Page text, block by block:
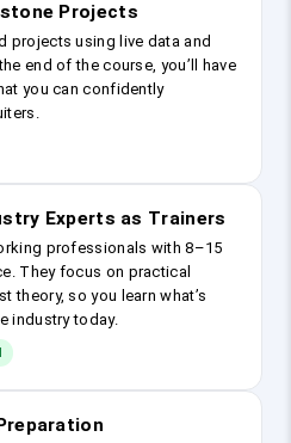
Projects
projects using live data and
end of the course, you’ll have
you can confidently
Experts as Trainers
professionals with 8–15
They focus on practical
theory, so you learn what’s
industry today.